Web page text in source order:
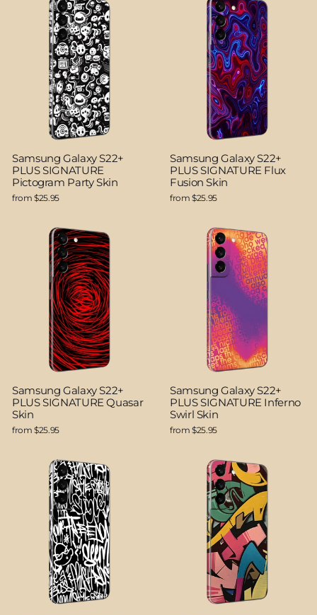
Samsung Galaxy S22+
PLUS SIGNATURE
Pictogram Party Skin
from $25.95
Samsung Galaxy S22+
PLUS SIGNATURE Flux
Fusion Skin
from $25.95
Samsung Galaxy S22+
PLUS SIGNATURE Quasar
Skin
from $25.95
Samsung Galaxy S22+
PLUS SIGNATURE Inferno
Swirl Skin
from $25.95